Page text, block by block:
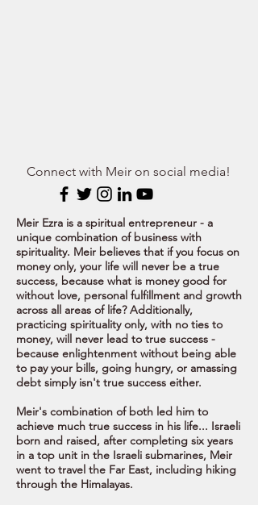
Connect with Meir on social media!
Meir Ezra is a spiritual entrepreneur - a
unique combination of business with
spirituality. Meir believes that if you focus on
money only, your life will never be a true
success, because what is money good for
without love, personal fulfillment and growth
across all areas of life? Additionally,
practicing spirituality only, with no ties to
money, will never lead to true success -
because enlightenment without being able
to pay your bills, going hungry, or amassing
debt simply isn't true success either.
Meir's combination of both led him to
achieve much true success in his life... Israeli
born and raised, after completing six years
in a top unit in the Israeli submarines, Meir
went to travel the Far East, including hiking
through the Himalayas.